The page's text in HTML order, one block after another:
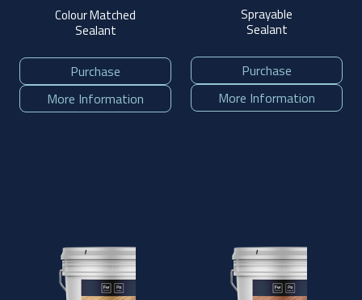
Colour Matched
Sealant
Purchase
More Information
Sprayable
Sealant
Purchase
More Information